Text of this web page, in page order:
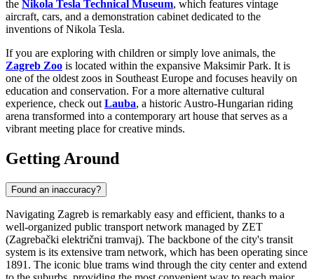
the Nikola Tesla Technical Museum, which features vintage
aircraft, cars, and a demonstration cabinet dedicated to the
inventions of Nikola Tesla.
If you are exploring with children or simply love animals, the
Zagreb Zoo is located within the expansive Maksimir Park. It is
one of the oldest zoos in Southeast Europe and focuses heavily on
education and conservation. For a more alternative cultural
experience, check out Lauba, a historic Austro-Hungarian riding
arena transformed into a contemporary art house that serves as a
vibrant meeting place for creative minds.
Getting Around
Found an inaccuracy?
Navigating Zagreb is remarkably easy and efficient, thanks to a
well-organized public transport network managed by ZET
(Zagrebački električni tramvaj). The backbone of the city's transit
system is its extensive tram network, which has been operating since
1891. The iconic blue trams wind through the city center and extend